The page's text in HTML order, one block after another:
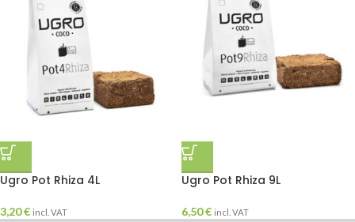
Ugro Pot Rhiza 4L
3,20€ incl. VAT
Ugro Pot Rhiza 9L
6,50€ incl. VAT